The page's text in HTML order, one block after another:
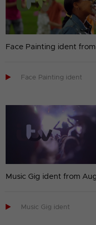
Face Painting ident from
 Face Painting ident
Music Gig ident from
 Music Gig ident